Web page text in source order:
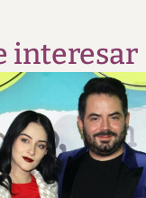
interesar